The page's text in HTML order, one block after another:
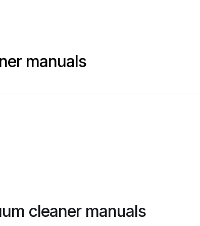
manuals
cleaner manuals